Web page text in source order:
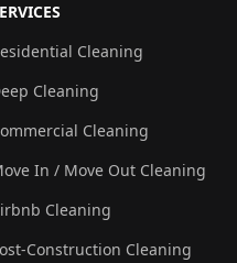
Cleaning
Cleaning
Cleaning
In / Move Out Cleaning
Cleaning
Construction Cleaning